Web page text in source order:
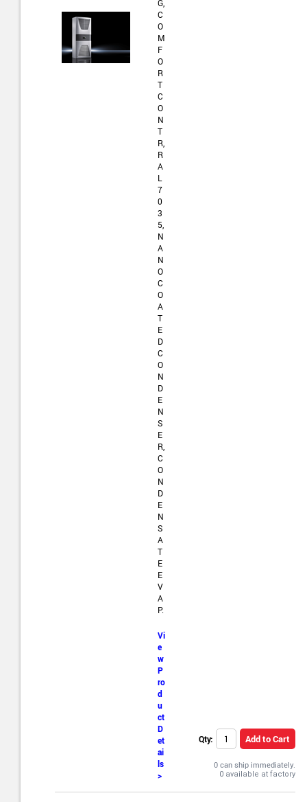
G,
C
O
M
F
O
R
T
C
O
N
T
R,
R
A
L
7
0
3
5,
N
A
N
O
C
O
A
T
E
D
C
O
N
D
E
N
S
E
R,
C
O
N
D
E
N
S
A
T
E
E
V
A
P.
Vi
e
w
P
ro
d
u
ct
D
et
ai
ls
>
Qty: Add to Cart
0 can ship immediately.